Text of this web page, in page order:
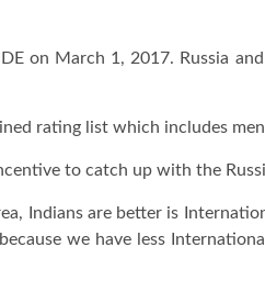
on March 1, 2017. Russia
rating list which includes
to catch up with the
Indians are better is
we have less